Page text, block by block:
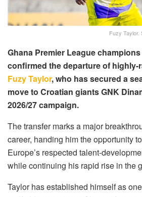
Fuzy Taylor.
Ghana Premier League
confirmed the departure of highly-
Fuzy Taylor, who has secured a
move to Croatian giants GNK
2026/27 campaign.
The transfer marks a major
career, handing him the opportunity
Europe’s respected talent-
while continuing his rapid rise in the
Taylor has established himself as